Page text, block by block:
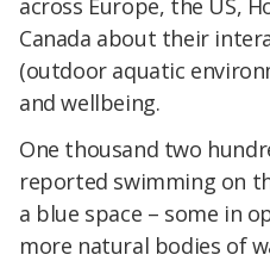
Canada about their
(outdoor aquatic
and wellbeing.
One thousand two
reported swimming on
a blue space – some in
more natural bodies of